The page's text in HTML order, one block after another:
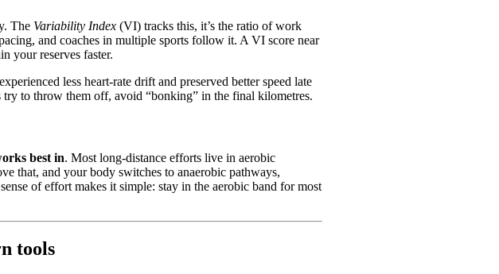
The Variability Index (VI) tracks this, it’s the ratio of work
and coaches in multiple sports follow it. A VI score near
your reserves faster.
less heart-rate drift and preserved better speed late
to throw them off, avoid “bonking” in the final kilometres.
best in. Most long-distance efforts live in aerobic
that, and your body switches to anaerobic pathways,
of effort makes it simple: stay in the aerobic band for most
tools